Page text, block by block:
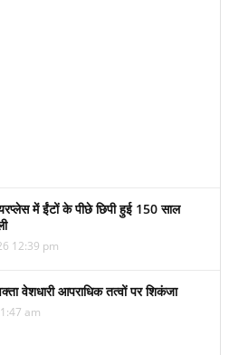
में ईंटों के पीछे छिपी हुई 150 साल
12:39 pm
वेशधारी आपराधिक तत्वों पर शिकंजा
am